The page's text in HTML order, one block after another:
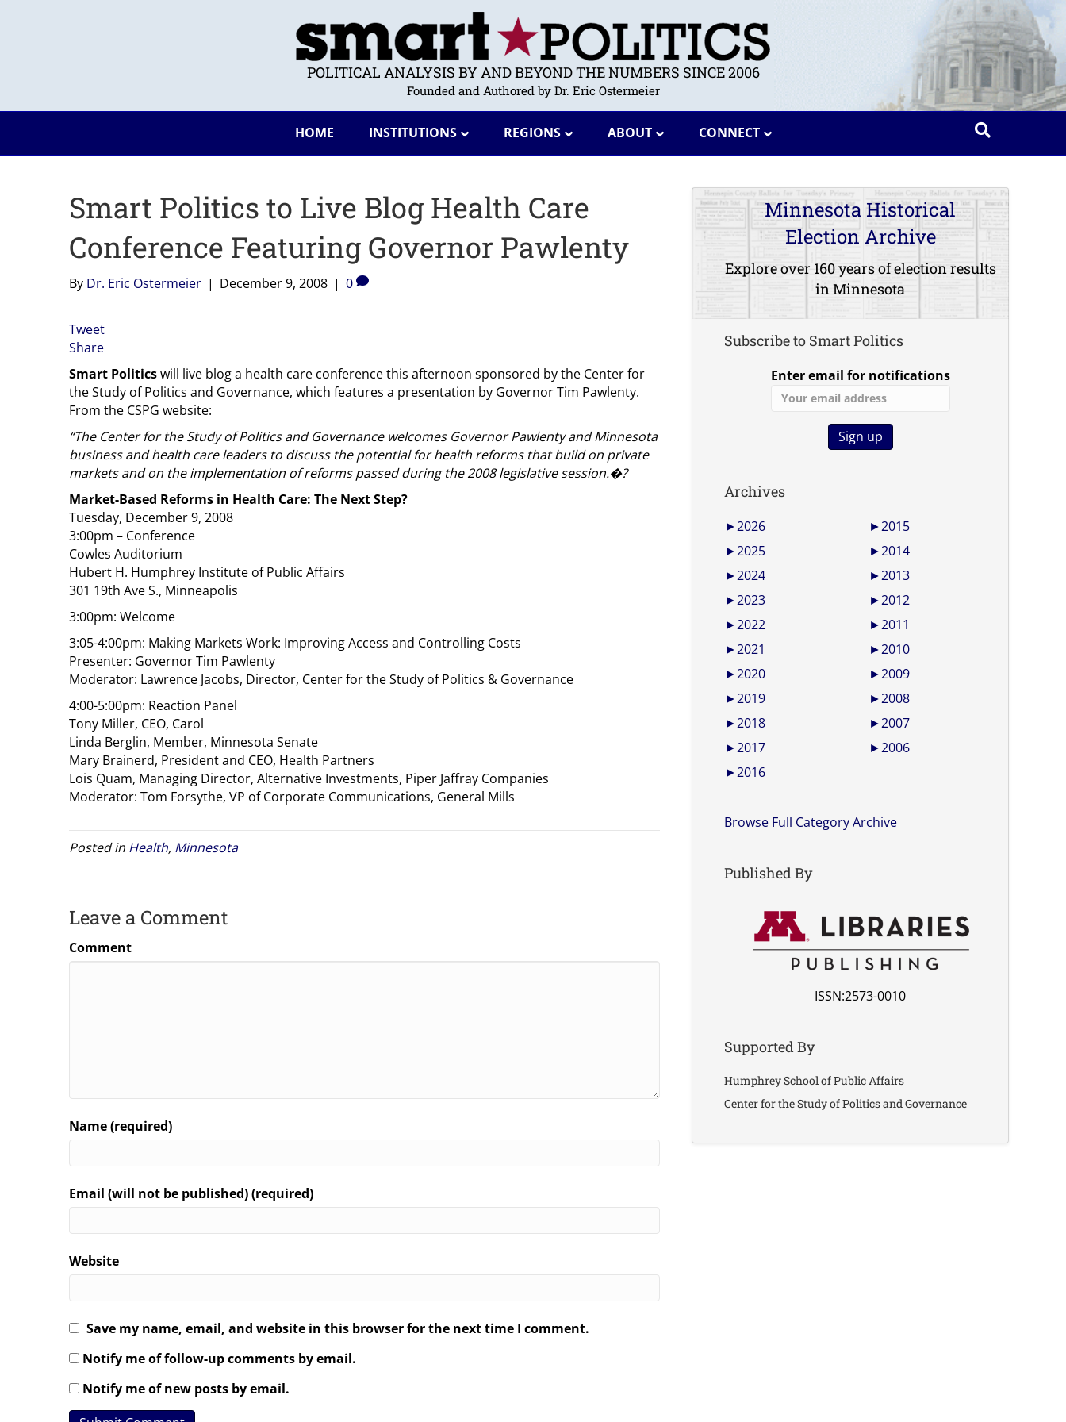
POLITICAL ANALYSIS BY AND BEYOND THE NUMBERS SINCE 2006
Founded and Authored by Dr. Eric Ostermeier
HOME INSTITUTIONS REGIONS ABOUT CONNECT
Smart Politics to Live Blog Health Care
Conference Featuring Governor Pawlenty
By Dr. Eric Ostermeier | December 9, 2008 | 0
Tweet
Share
Smart Politicswill live blog a health care conference this afternoon sponsored by the Center for
the Study of Politics and Governance, which features a presentation by Governor Tim Pawlenty.
From the CSPG website:
“The Center for the Study of Politics and Governance welcomes Governor Pawlenty and Minnesota
business and health care leaders to discuss the potential for health reforms that build on private
markets and on the implementation of reforms passed during the 2008 legislative session.�?
Market-Based Reforms in Health Care: The Next Step?
Tuesday, December 9, 2008
3:00pm – Conference
Cowles Auditorium
Hubert H. Humphrey Institute of Public Affairs
301 19th Ave S., Minneapolis
3:00pm: Welcome
3:05-4:00pm: Making Markets Work: Improving Access and Controlling Costs
Presenter: Governor Tim Pawlenty
Moderator: Lawrence Jacobs, Director, Center for the Study of Politics & Governance
4:00-5:00pm: Reaction Panel
Tony Miller, CEO, Carol
Linda Berglin, Member, Minnesota Senate
Mary Brainerd, President and CEO, Health Partners
Lois Quam, Managing Director, Alternative Investments, Piper Jaffray Companies
Moderator: Tom Forsythe, VP of Corporate Communications, General Mills
Posted in Health, Minnesota
Leave a Comment
Comment
Name (required)
Email (will not be published) (required)
Website
Save my name, email, and website in this browser for the next time I comment.
Notify me of follow-up comments by email.
Notify me of new posts by email.
Minnesota Historical
Election Archive
Explore over 160 years of election results
in Minnesota
Subscribe to Smart Politics
Enter email for notifications
Archives
►2026
►2025
►2024
►2023
►2022
►2021
►2020
►2019
►2018
►2017
►2016
►2015
►2014
►2013
►2012
►2011
►2010
►2009
►2008
►2007
►2006
Browse Full Category Archive
Published By
ISSN:2573-0010
Supported By
Humphrey School of Public Affairs
Center for the Study of Politics and Governance